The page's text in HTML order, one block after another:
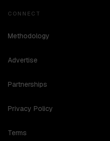
CONNECT
Methodology
Advertise
Partnerships
Privacy Policy
Terms